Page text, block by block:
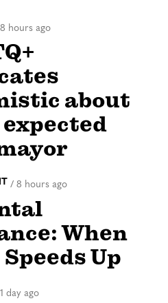
8 hours ago
about
expected
/ 8 hours ago
When
Up
1 day ago